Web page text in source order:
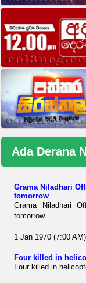
Ada Derana
Grama Niladhari
tomorrow
Grama Niladhari
tomorrow
1 Jan 1970 (7:00 AM)
Four killed in
Four killed in